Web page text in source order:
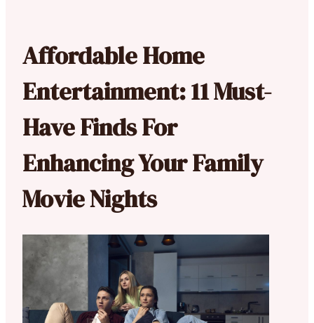
Affordable Home
Entertainment: 11 Must-
Have Finds For
Enhancing Your Family
Movie Nights